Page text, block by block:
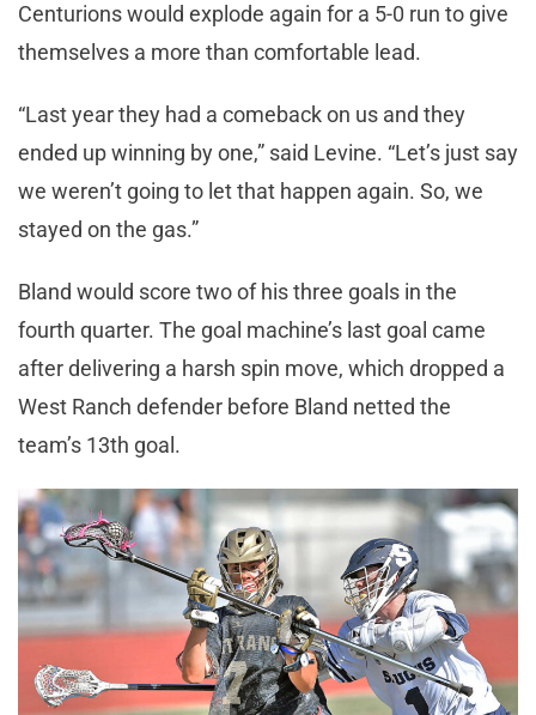
Centurions would explode again for a 5-0 run to give
themselves a more than comfortable lead.
“Last year they had a comeback on us and they
ended up winning by one,” said Levine. “Let’s just say
we weren’t going to let that happen again. So, we
stayed on the gas.”
Bland would score two of his three goals in the
fourth quarter. The goal machine’s last goal came
after delivering a harsh spin move, which dropped a
West Ranch defender before Bland netted the
team’s 13th goal.